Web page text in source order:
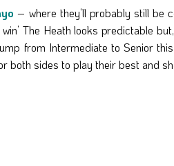
– where they’ll probably still be
The Heath looks predictable
from Intermediate to Senior
both sides to play their best and